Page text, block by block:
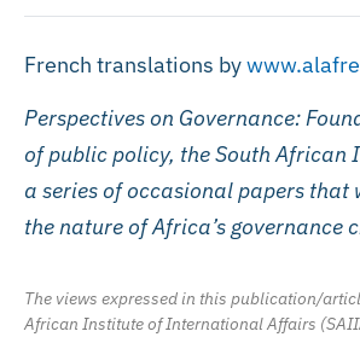
French translations by
Perspectives on Governance:
of public policy, the South
a series of occasional papers
the nature of Africa’s governance
The views expressed in this publication/
African Institute of International Affairs